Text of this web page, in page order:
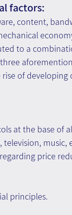
factors:
content,
to a
of developing
at the base of
music,
price
principles.